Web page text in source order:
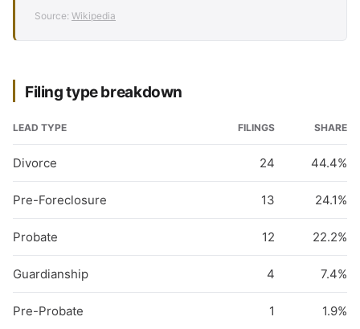
Source: Wikipedia
Filing type breakdown
LEAD TYPE FILINGS SHARE
Divorce 24 44.4%
Pre-Foreclosure 13 24.1%
Probate 12 22.2%
Guardianship 4 7.4%
Pre-Probate 1 1.9%